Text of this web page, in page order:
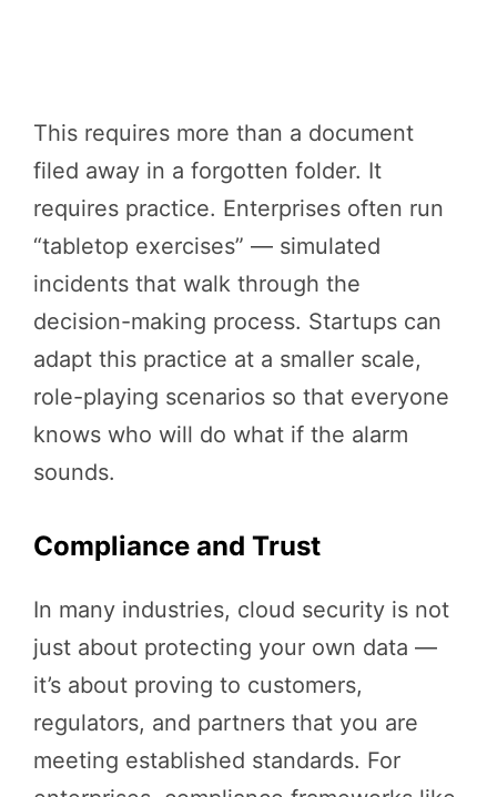
This requires more than a document
filed away in a forgotten folder. It
requires practice. Enterprises often run
“tabletop exercises” — simulated
incidents that walk through the
decision-making process. Startups can
adapt this practice at a smaller scale,
role-playing scenarios so that everyone
knows who will do what if the alarm
sounds.
Compliance and Trust
In many industries, cloud security is not
just about protecting your own data —
it’s about proving to customers,
regulators, and partners that you are
meeting established standards. For